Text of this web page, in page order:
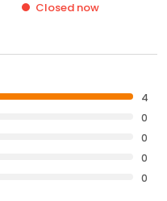
Closed now
4
0
0
0
0